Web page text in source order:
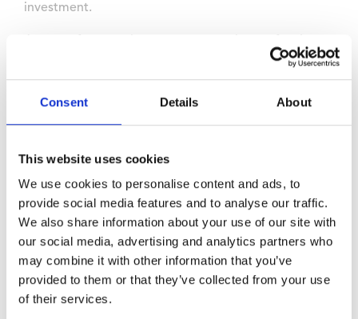
Consent Details About
This website uses cookies
We use cookies to personalise content and ads, to
provide social media features and to analyse our traffic.
We also share information about your use of our site with
our social media, advertising and analytics partners who
may combine it with other information that you’ve
provided to them or that they’ve collected from your use
of their services.
investment.
waste leaves the site, a new biodigester has been
acquired and installed, turning food waste into fresh
compost for use across the site including for tree
The resort’s commitment to sustainability has been
from the Green Tourism Awards and the IACC, and
EcoSmart Platinum Venue Award from Greengage
In September Wyboston Lakes Resort published a 4-
year Green Energy Roadmap as the foundation for its
plan to become self-sufficient by producing its own